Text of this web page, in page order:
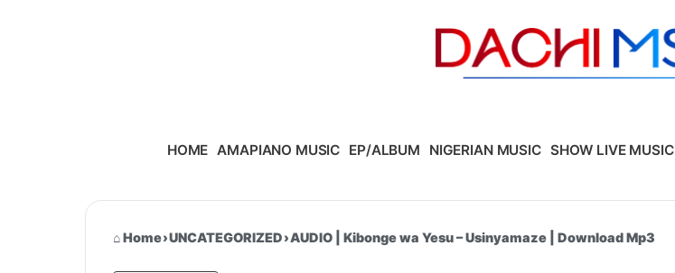
HOME AMAPIANO MUSIC EP/ALBUM NIGERIAN MUSIC SHOW LIVE MUSIC
Home›UNCATEGORIZED›AUDIO | Kibonge wa Yesu – Usinyamaze | Download Mp3